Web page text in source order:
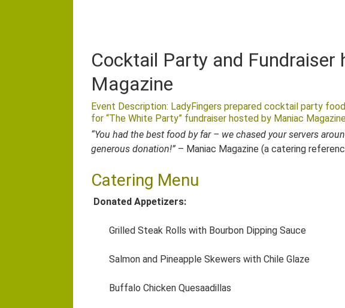
Cocktail Party and Fundraiser
Magazine
Event Description: LadyFingers prepared cocktail party
for “The White Party” fundraiser hosted by Maniac
“You had the best food by far – we chased your servers
generous donation!” – Maniac Magazine (a catering
Catering Menu
Donated Appetizers:
Grilled Steak Rolls with Bourbon Dipping Sauce
Salmon and Pineapple Skewers with Chile Glaze
Buffalo Chicken Quesaadillas